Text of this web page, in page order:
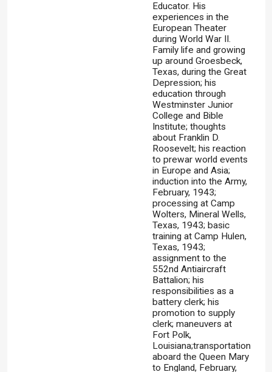
Educator. His
experiences in the
European Theater
during World War II.
Family life and growing
up around Groesbeck,
Texas, during the Great
Depression; his
education through
Westminster Junior
College and Bible
Institute; thoughts
about Franklin D.
Roosevelt; his reaction
to prewar world events
in Europe and Asia;
induction into the Army,
February, 1943;
processing at Camp
Wolters, Mineral Wells,
Texas, 1943; basic
training at Camp Hulen,
Texas, 1943;
assignment to the
552nd Antiaircraft
Battalion; his
responsibilities as a
battery clerk; his
promotion to supply
clerk; maneuvers at
Fort Polk,
Louisiana;transportation
aboard the Queen Mary
to England, February,